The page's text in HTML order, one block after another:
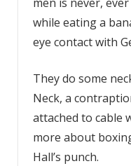
while eating a
eye contact with
They do some
Neck, a
attached to cable
more about
Hall’s punch.